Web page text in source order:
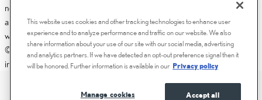
nonaffiliated third parties and that the Dealer's web site privacy statement
applies only to Dealership website and not to the Lexus Corporate
website.
© 2006-2025 Lexus, a Division of Toyota Motor Sales, USA, Inc. All
information contained herein applies to U.S. vehicles only.
PRIVACY
ACCESSIBILITY STATEMENT
This website uses cookies and other tracking technologies to enhance user
experience and to analyze performance and traffic on our website. We also
share information about your use of our site with our social media, advertising
and analytics partners. If we have detected an opt-out preference signal then it
will be honored. Further information is available in our Privacy policy
Accept all
Manage cookies